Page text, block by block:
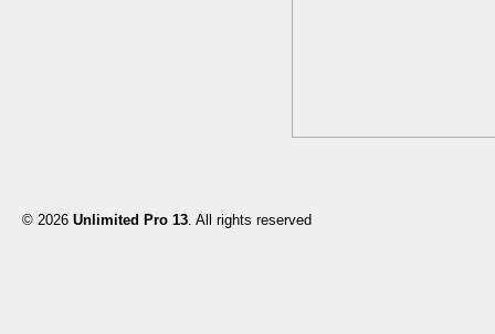
© 2026 Unlimited Pro 13. All rights reserved